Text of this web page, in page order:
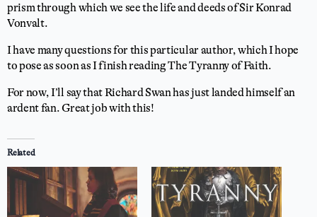
prism through which we see the life and deeds of Sir Konrad
Vonvalt.
I have many questions for this particular author, which I hope
to pose as soon as I finish reading The Tyranny of Faith.
For now, I’ll say that Richard Swan has just landed himself an
ardent fan. Great job with this!
Related